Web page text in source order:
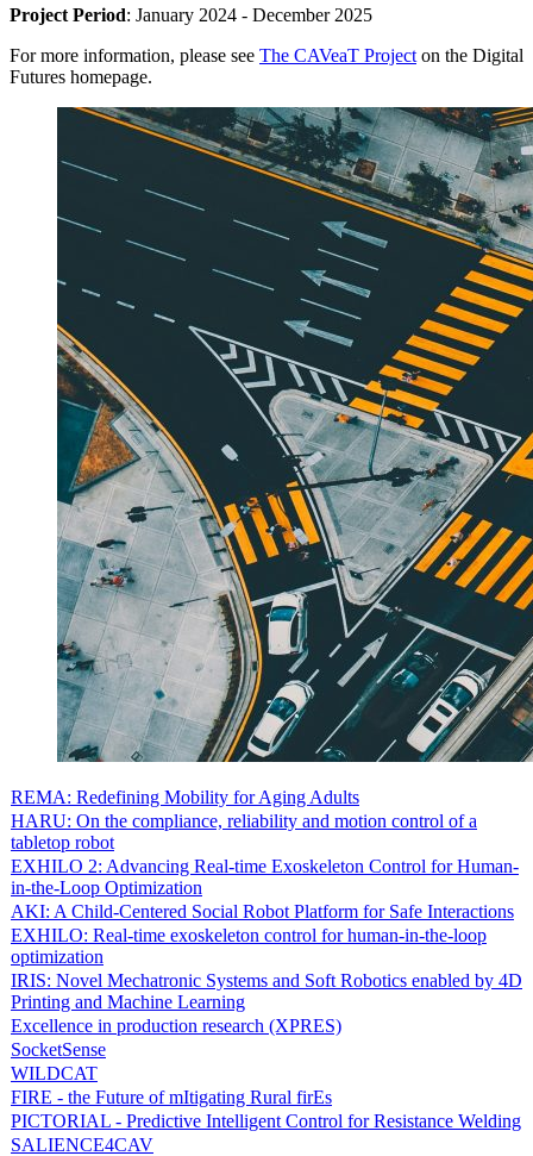
Project Period: January 2024 - December 2025
For more information, please see The CAVeaT Project on the Digital
Futures homepage.
REMA: Redefining Mobility for Aging Adults
HARU: On the compliance, reliability and motion control of a
tabletop robot
EXHILO 2: Advancing Real-time Exoskeleton Control for Human-
in-the-Loop Optimization
AKI: A Child-Centered Social Robot Platform for Safe Interactions
EXHILO: Real-time exoskeleton control for human-in-the-loop
optimization
IRIS: Novel Mechatronic Systems and Soft Robotics enabled by 4D
Printing and Machine Learning
Excellence in production research (XPRES)
SocketSense
WILDCAT
FIRE - the Future of mItigating Rural firEs
PICTORIAL - Predictive Intelligent Control for Resistance Welding
SALIENCE4CAV